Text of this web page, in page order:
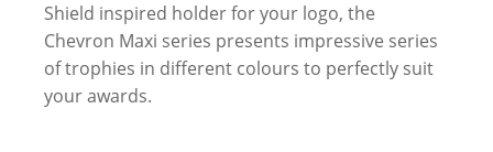
Shield inspired holder for your logo, the
Chevron Maxi series presents impressive series
of trophies in different colours to perfectly suit
your awards.